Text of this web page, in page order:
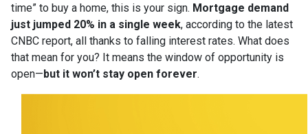
time” to buy a home, this is your sign. Mortgage demand
just jumped 20% in a single week, according to the latest
CNBC report, all thanks to falling interest rates. What does
that mean for you? It means the window of opportunity is
open—but it won’t stay open forever.